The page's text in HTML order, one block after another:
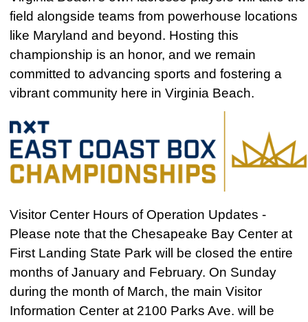
field alongside teams from powerhouse locations
like Maryland and beyond. Hosting this
championship is an honor, and we remain
committed to advancing sports and fostering a
vibrant community here in Virginia Beach.
Visitor Center Hours of Operation Updates -
Please note that the Chesapeake Bay Center at
First Landing State Park will be closed the entire
months of January and February. On Sunday
during the month of March, the main Visitor
Information Center at 2100 Parks Ave. will be